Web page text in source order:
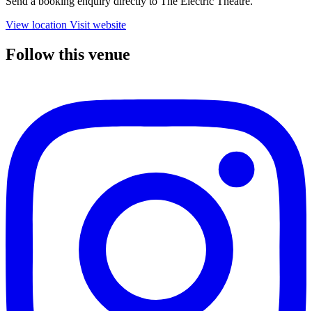
View location Visit website
Follow this venue